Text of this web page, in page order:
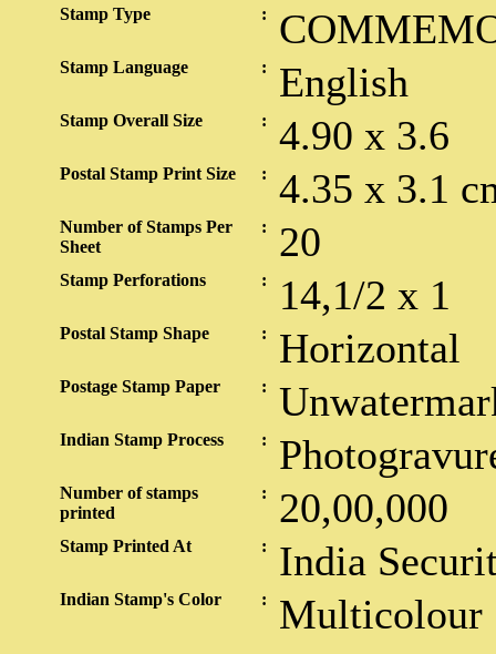
Stamp Type :
Stamp Language : English
Stamp Overall Size : 4.90 x 3.6
Postal Stamp Print Size : 4.35 x 3.1
Number of Stamps Per
Sheet
: 20
Stamp Perforations : 14,1/2 x 1
Postal Stamp Shape : Horizontal
Postage Stamp Paper :
Indian Stamp Process :
Number of stamps
printed
: 20,00,000
Stamp Printed At : India
Indian Stamp's Color : Multicolour